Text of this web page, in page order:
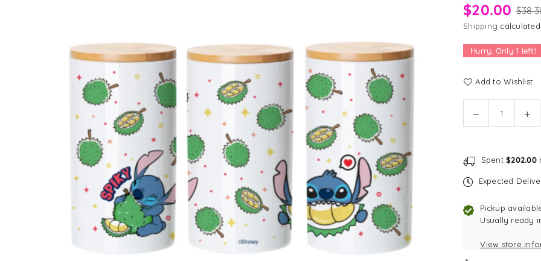
$20.00
Shipping
Hurry, Only1 left!
Add to Wishlist
Decrease
quantity
Loves
Singapore
Jar
-
Spiky
Jar
-
Spent$202.00
Expected
Pickup
Usually ready
View store